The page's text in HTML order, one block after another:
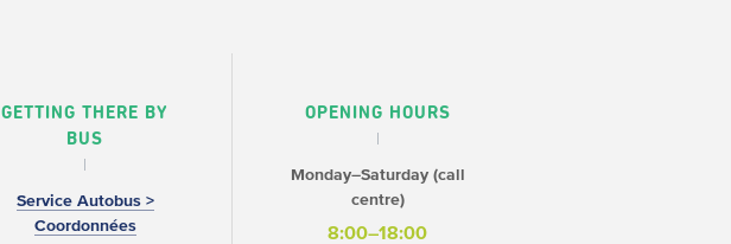
GETTING THERE BY
BUS
Service Autobus >
Coordonnées
OPENING HOURS
Monday–Saturday (call
centre)
8:00–18:00